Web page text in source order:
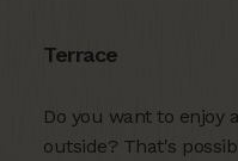
Terrace
Do you want to enjoy
outside? That's